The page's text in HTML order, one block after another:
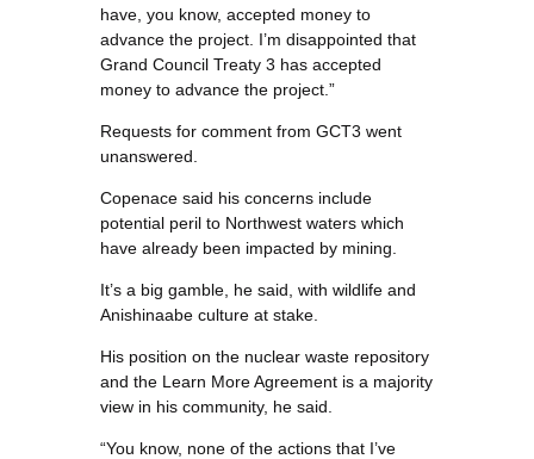
have, you know, accepted money to
advance the project. I’m disappointed that
Grand Council Treaty 3 has accepted
money to advance the project.”
Requests for comment from GCT3 went
unanswered.
Copenace said his concerns include
potential peril to Northwest waters which
have already been impacted by mining.
It’s a big gamble, he said, with wildlife and
Anishinaabe culture at stake.
His position on the nuclear waste repository
and the Learn More Agreement is a majority
view in his community, he said.
“You know, none of the actions that I’ve